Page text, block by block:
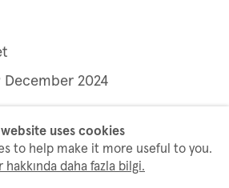
2024
uses cookies
to help make it more useful to you.
hakkında daha fazla bilgi.